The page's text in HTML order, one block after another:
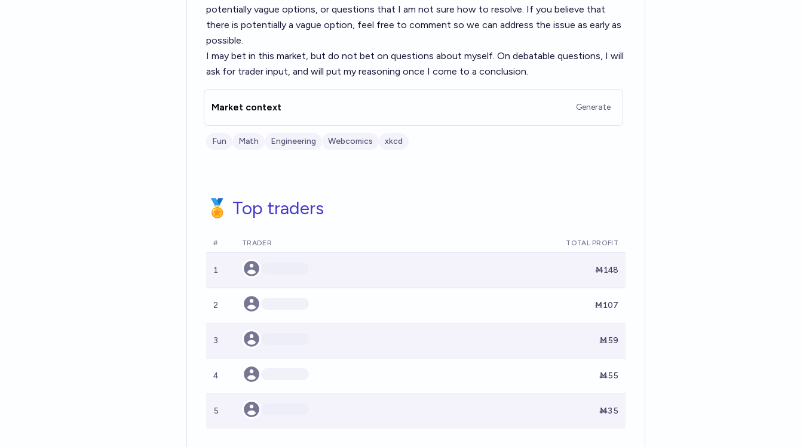
potentially vague options, or questions that I am not sure how to resolve. If you believe that
there is potentially a vague option, feel free to comment so we can address the issue as early as
possible.
I may bet in this market, but do not bet on questions about myself. On debatable questions, I will
ask for trader input, and will put my reasoning once I come to a conclusion.
Market context Generate
Fun Math Engineering Webcomics xkcd
🏅 Top traders
# TRADER TOTAL PROFIT
1 Ṁ148
2 Ṁ107
3 Ṁ59
4 Ṁ55
5 Ṁ35